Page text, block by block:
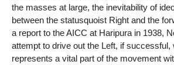
the masses at large, the inevitability of
between the statusquoist Right and the
a report to the AICC at Haripura in 1938,
attempt to drive out the Left, if successful,
represents a vital part of the movement